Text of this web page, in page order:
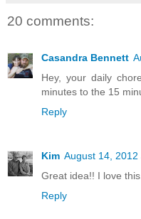
20 comments:
Casandra Bennett
Hey, your daily
minutes to the 15
Reply
Kim August 14, 2012
Great idea!! I love
Reply